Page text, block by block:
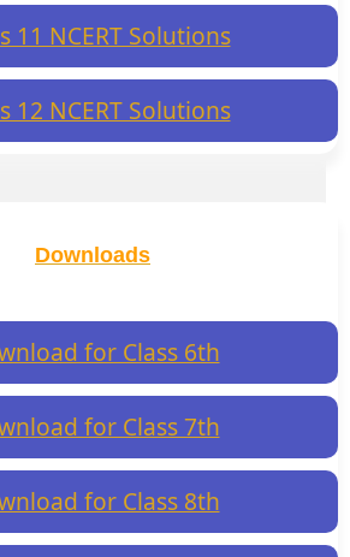
11 NCERT Solutions
12 NCERT Solutions
Downloads
for Class 6th
for Class 7th
for Class 8th